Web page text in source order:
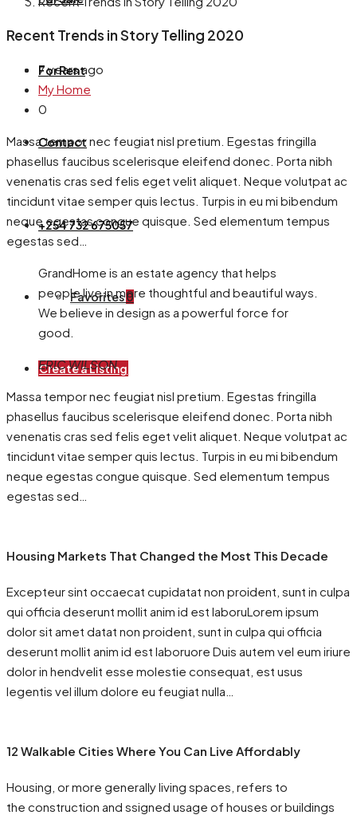
For Rent
Contact
+254 732 675057
Favorites0
Create a Listing
Recent Trends in Story Telling 2020
7 years ago
My Home
0
Massa tempor nec feugiat nisl pretium. Egestas fringilla
phasellus faucibus scelerisque eleifend donec. Porta nibh
venenatis cras sed felis eget velit aliquet. Neque volutpat ac
tincidunt vitae semper quis lectus. Turpis in eu mi bibendum
neque egestas congue quisque. Sed elementum tempus
egestas sed…
GrandHome is an estate agency that helps
people live in more thoughtful and beautiful ways.
We believe in design as a powerful force for
good.
ERIC WILSON
Massa tempor nec feugiat nisl pretium. Egestas fringilla
phasellus faucibus scelerisque eleifend donec. Porta nibh
venenatis cras sed felis eget velit aliquet. Neque volutpat ac
tincidunt vitae semper quis lectus. Turpis in eu mi bibendum
neque egestas congue quisque. Sed elementum tempus
egestas sed…
Housing Markets That Changed the Most This Decade
Excepteur sint occaecat cupidatat non proident, sunt in culpa
qui officia deserunt mollit anim id est laboruLorem ipsum
dolor sit amet datat non proident, sunt in culpa qui officia
deserunt mollit anim id est laboruore Duis autem vel eum iriure
dolor in hendvelit esse molestie consequat, est usus
legentis vel illum dolore eu feugiat nulla…
12 Walkable Cities Where You Can Live Affordably
Housing, or more generally living spaces, refers to
the construction and ssigned usage of houses or buildings